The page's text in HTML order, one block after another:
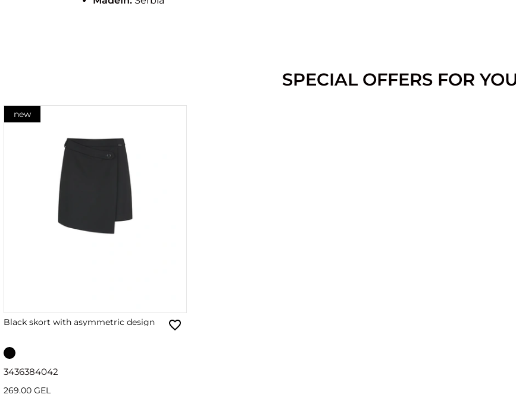
SPECIAL OFFERS FOR
new
Black skort with asymmetric design
3436384042
269.00 GEL